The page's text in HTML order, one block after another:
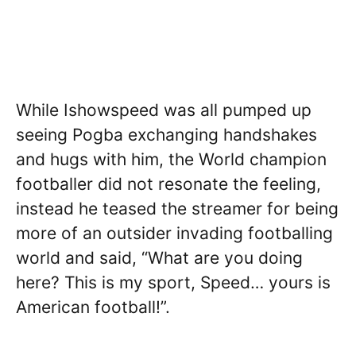
While Ishowspeed was all pumped up
seeing Pogba exchanging handshakes
and hugs with him, the World champion
footballer did not resonate the feeling,
instead he teased the streamer for being
more of an outsider invading footballing
world and said, “What are you doing
here? This is my sport, Speed… yours is
American football!”.